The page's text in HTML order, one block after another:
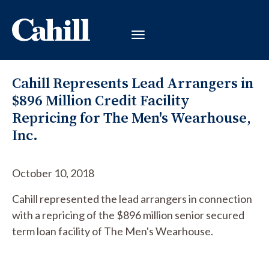
Cahill Represents Lead Arrangers in
$896 Million Credit Facility
Repricing for The Men's Wearhouse,
Inc.
October 10, 2018
Cahill represented the lead arrangers in connection
with a repricing of the $896 million senior secured
term loan facility of The Men's Wearhouse.